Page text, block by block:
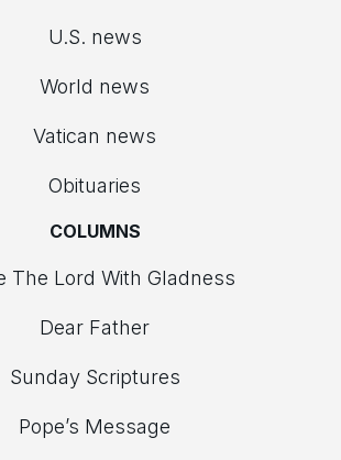
U.S. news
World news
Vatican news
Obituaries
COLUMNS
The Lord With Gladness
Dear Father
Sunday Scriptures
Pope’s Message